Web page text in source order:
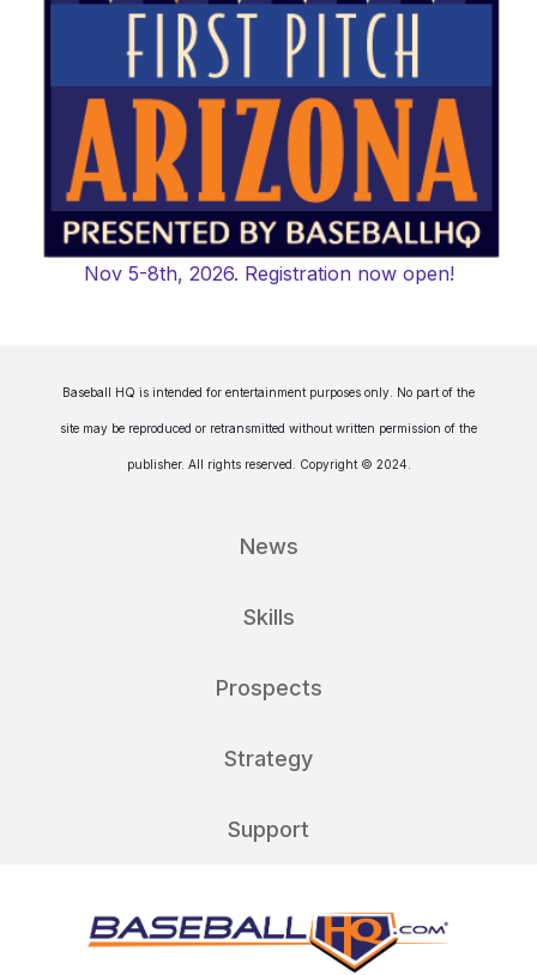
Nov 5-8th, 2026. Registration now open!
Baseball HQ is intended for entertainment purposes only. No part of the
site may be reproduced or retransmitted without written permission of the
publisher. All rights reserved. Copyright © 2024.
News
Skills
Prospects
Strategy
Support